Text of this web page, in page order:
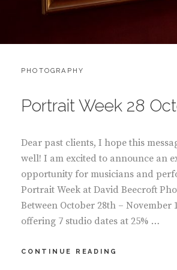
CATEGORIES:
PHOTOGRAPHY
Portrait Week 28
Dear past clients, I hope this
well! I am excited to announce an
opportunity for musicians and
Portrait Week at David Beecroft
Between October 28th – November
offering 7 studio dates at 25% …
CONTINUE READING